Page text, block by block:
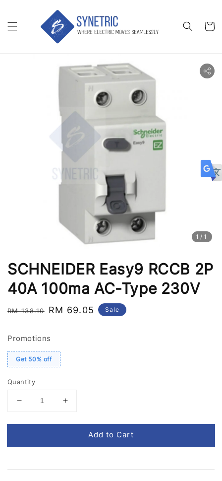
1 /1
SCHNEIDER Easy9 RCCB 2P
40A 100ma AC-Type 230V
Regular
RM 138.10 Sale
RM 69.05 Sale
Promotions
Get 50% off
Quantity
Add to Cart